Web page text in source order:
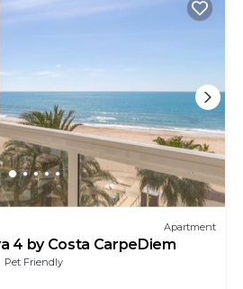
Apartment
4 by Costa CarpeDiem
Pet Friendly